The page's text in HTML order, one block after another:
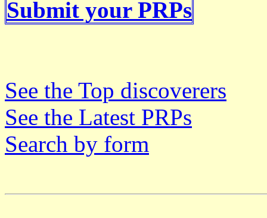
Submit your PRPs
See the Top discoverers
See the Latest PRPs
Search by form